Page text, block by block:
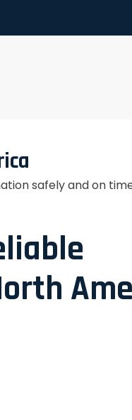
safely and on